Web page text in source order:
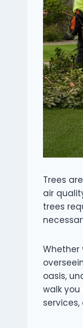
Trees
air
trees
Whether
oasis,
walk